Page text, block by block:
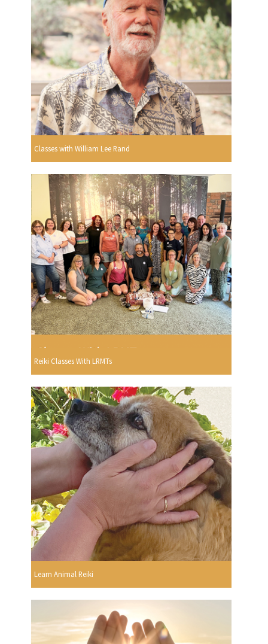
Classes with William Lee Rand
Reiki Classes With LRMTs
Learn Animal Reiki